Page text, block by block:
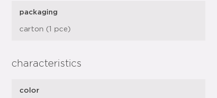
packaging
carton (1 pce)
characteristics
color